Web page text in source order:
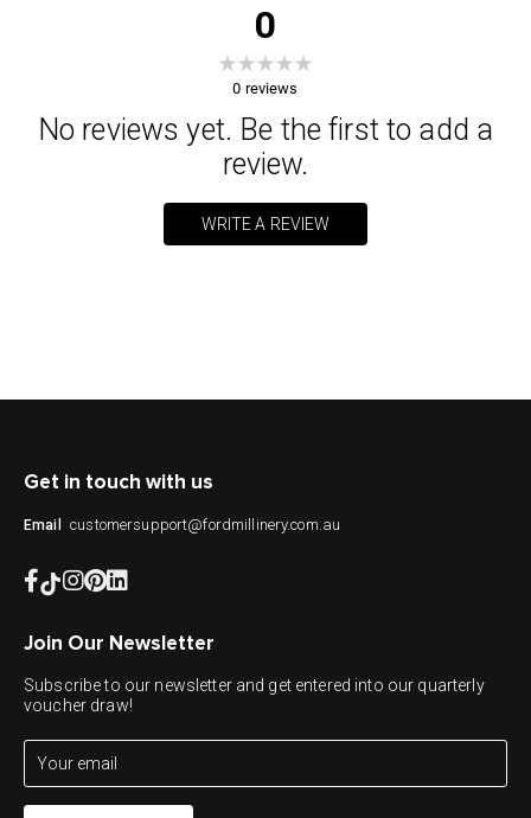
0
0 reviews
No reviews yet. Be the first to add a
review.
WRITE A REVIEW
Get in touch with us
Email customersupport@fordmillinery.com.au
Join Our Newsletter
Subscribe to our newsletter and get entered into our quarterly
voucher draw!